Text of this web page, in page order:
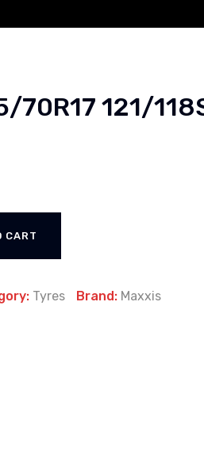
70R17 121/
CART
Tyres Brand: Maxxis